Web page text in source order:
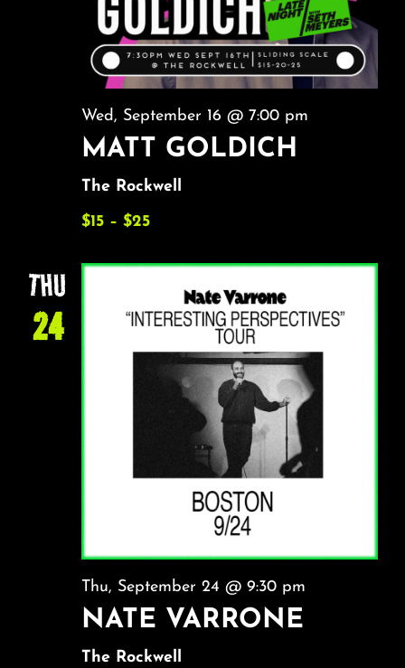
MATT GOLDICH
Wed, September 16 @ 7:00 pm
The Rockwell
$15 – $25
THU
24
NATE VARRONE
Thu, September 24 @ 9:30 pm
The Rockwell